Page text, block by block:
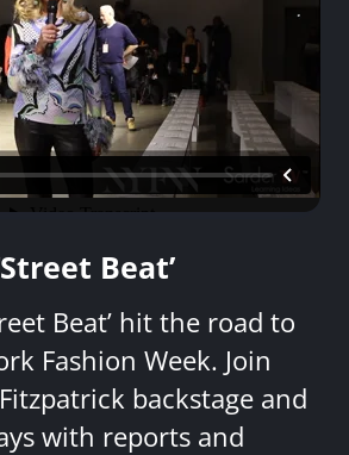
Beat’
Beat’ hit the road to
Fashion Week. Join
backstage and
with reports and